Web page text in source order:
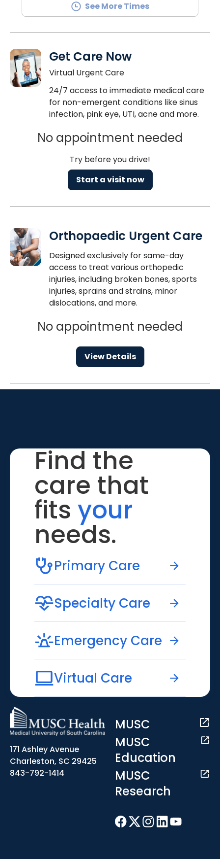
See More Times
Get Care Now
Virtual Urgent Care
24/7 access to immediate medical care
for non-emergent conditions like sinus
infection, pink eye, UTI, acne and more.
No appointment needed
Try before you drive!
Start a visit now
Orthopaedic Urgent Care
Designed exclusively for same-day
access to treat various orthopedic
injuries, including broken bones, sports
injuries, sprains and strains, minor
dislocations, and more.
No appointment needed
View Details
Find the
care that
fits your
needs.
Primary Care
Specialty Care
Emergency Care
Virtual Care
171 Ashley Avenue
Charleston, SC 29425
843-792-1414
MUSC
MUSC
Education
MUSC
Research